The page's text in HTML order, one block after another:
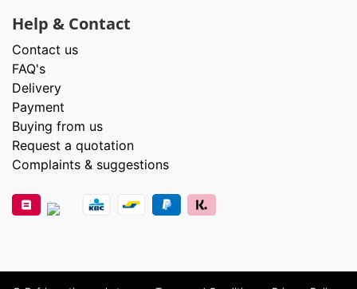
Help & Contact
Contact us
FAQ's
Delivery
Payment
Buying from us
Request a quotation
Complaints & suggestions